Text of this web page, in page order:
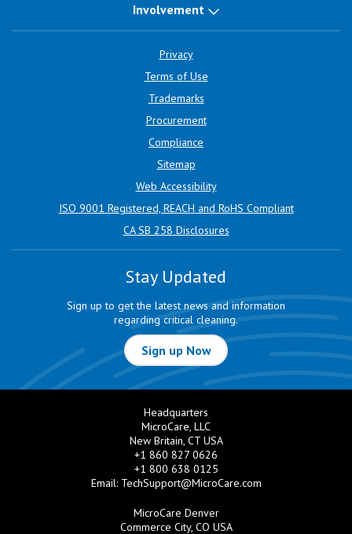
Involvement
Privacy
Terms of Use
Trademarks
Procurement
Compliance
Sitemap
Web Accessibility
ISO 9001 Registered, REACH and RoHS Compliant
CA SB 258 Disclosures
Stay Updated
Sign up to get the latest news and information
regarding critical cleaning.
Sign up Now
Headquarters
MicroCare, LLC
New Britain, CT USA
+1 860 827 0626
+1 800 638 0125
Email: TechSupport@MicroCare.com
MicroCare Denver
Commerce City, CO USA